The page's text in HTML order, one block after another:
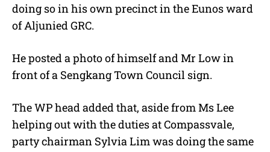
doing so in his own precinct in the Eunos ward
of Aljunied GRC.
He posted a photo of himself and Mr Low in
front of a Sengkang Town Council sign.
The WP head added that, aside from Ms Lee
helping out with the duties at Compassvale,
party chairman Sylvia Lim was doing the same